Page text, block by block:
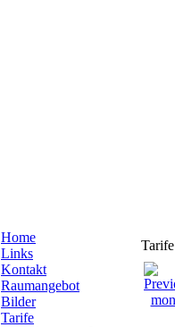
Home
Links
Kontakt
Raumangebot
Bilder
Tarife
Tarife